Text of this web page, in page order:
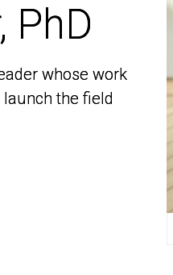
PhD
whose work
the field
PhD
whose work
the field